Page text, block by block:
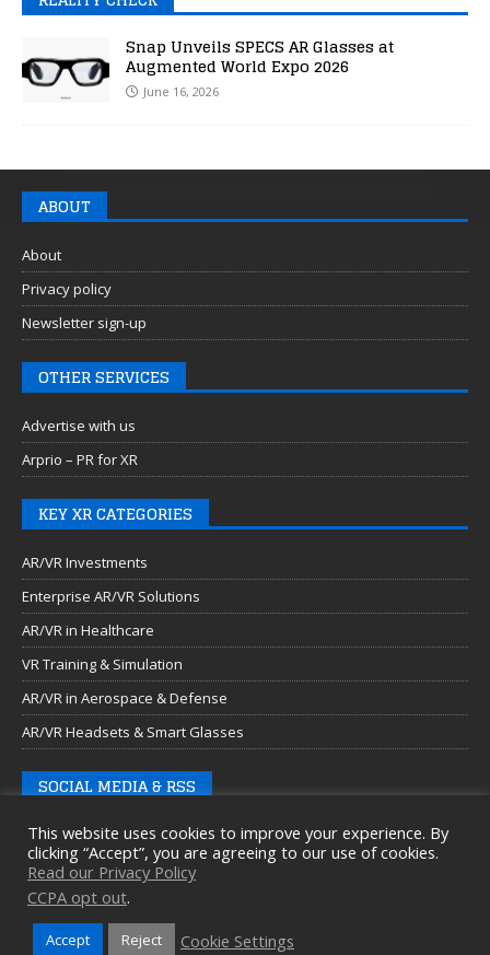
Snap Unveils SPECS AR Glasses at
Augmented World Expo 2026
June 16, 2026
ABOUT
About
Privacy policy
Newsletter sign-up
OTHER SERVICES
Advertise with us
Arprio – PR for XR
KEY XR CATEGORIES
AR/VR Investments
Enterprise AR/VR Solutions
AR/VR in Healthcare
VR Training & Simulation
AR/VR in Aerospace & Defense
AR/VR Headsets & Smart Glasses
SOCIAL MEDIA & RSS
This website uses cookies to improve your experience. By
clicking “Accept”, you are agreeing to our use of cookies.
Read our Privacy Policy
CCPA opt out.
Accept Reject Cookie Settings